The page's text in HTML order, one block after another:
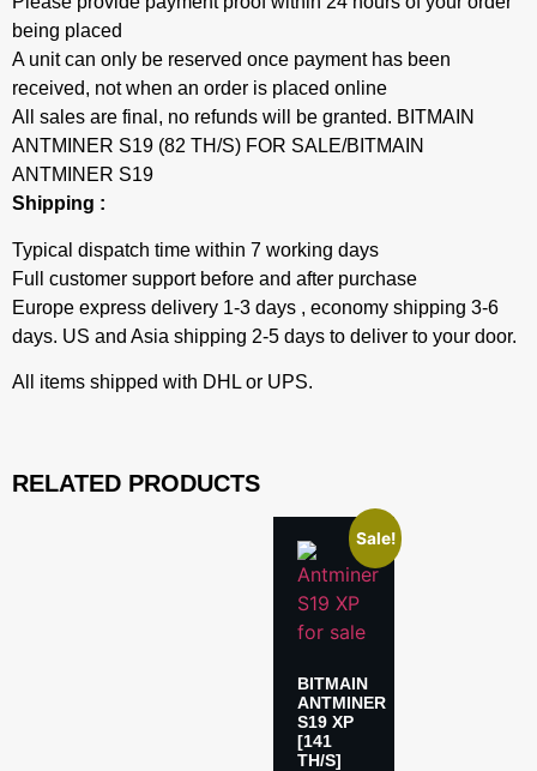
being placed
A unit can only be reserved once payment has been
received, not when an order is placed online
All sales are final, no refunds will be granted. BITMAIN
ANTMINER S19 (82 TH/S) FOR SALE/BITMAIN
ANTMINER S19
Shipping :
Typical dispatch time within 7 working days
Full customer support before and after purchase
Europe express delivery 1-3 days , economy shipping 3-6
days. US and Asia shipping 2-5 days to deliver to your door.
All items shipped with DHL or UPS.
RELATED PRODUCTS
Sale!
BITMAIN
ANTMINER
S19 XP
[141
TH/S]